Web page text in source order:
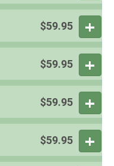
$59.95
$59.95
$59.95
$59.95